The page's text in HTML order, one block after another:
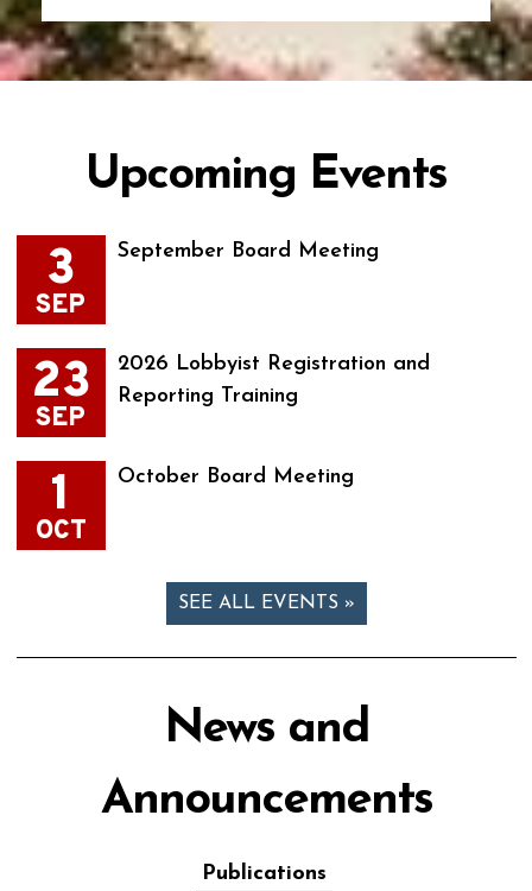
Upcoming Events
3
SEP
September Board Meeting
23
SEP
2026 Lobbyist Registration and
Reporting Training
1
OCT
October Board Meeting
SEE ALL EVENTS »
News and
Announcements
Publications